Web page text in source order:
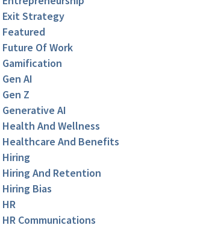
Exit Strategy
Featured
Future Of Work
Gamification
Gen AI
Gen Z
Generative AI
Health And Wellness
Healthcare And Benefits
Hiring
Hiring And Retention
Hiring Bias
HR
HR Communications